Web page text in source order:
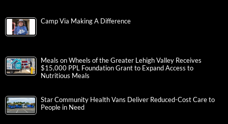
Camp Via Making A Difference
Meals on Wheels of the Greater Lehigh Valley Receives
$15,000 PPL Foundation Grant to Expand Access to
Nutritious Meals
Star Community Health Vans Deliver Reduced-Cost Care to
People in Need